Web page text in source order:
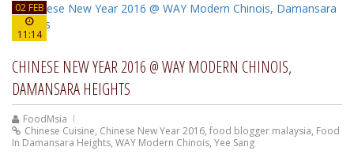
02 FEB
11:14
CHINESE NEW YEAR 2016 @ WAY MODERN CHINOIS,
DAMANSARA HEIGHTS
FoodMsia
Chinese Cuisine, Chinese New Year 2016, food blogger malaysia, Food
In Damansara Heights, WAY Modern Chinois, Yee Sang